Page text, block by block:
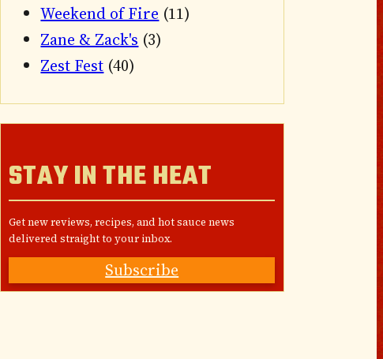
Weekend of Fire (11)
Zane & Zack's (3)
Zest Fest (40)
STAY IN THE HEAT
Get new reviews, recipes, and hot sauce news
delivered straight to your inbox.
Subscribe